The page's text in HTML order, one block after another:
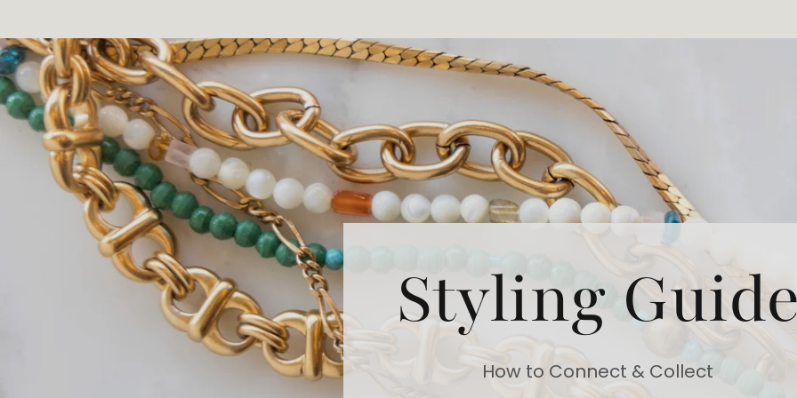
Styling
How to Connect & Collect